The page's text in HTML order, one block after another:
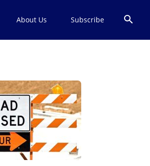
About Us Subscribe